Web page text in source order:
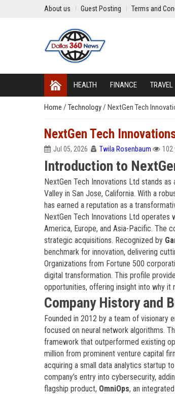
About us Guest Posting Terms and
HEALTH FINANCE TRAVEL
Home / Technology/ NextGen Tech
NextGen Tech
Jul 05, 2026 Twila Rosenbaum 102
Introduction to
NextGen Tech Innovations Ltd stands
Valley in San Jose, California. With a
has earned a reputation as a
NextGen Tech Innovations Ltd
America, Europe, and Asia-Pacific. The
strategic acquisitions. Recognized by
benchmark for innovation, delivering
Organizations from Fortune 500
digital transformation. This profile
opportunities, offering insight into why it
Company History and
Founded in 2012 by a team of visionary
focused on neural network algorithms.
framework that outperformed existing
million from prominent venture capital
acquiring a small data analytics startup
company’s entry into cybersecurity,
flagship product, OmniOps, an